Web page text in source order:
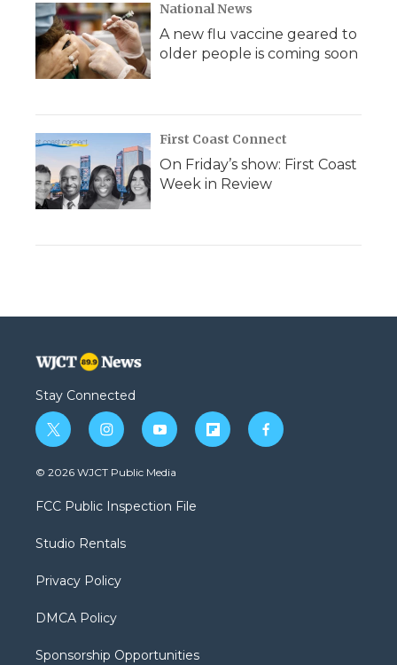
National News
A new flu vaccine geared to
older people is coming soon
First Coast Connect
On Friday’s show: First Coast
Week in Review
Stay Connected
t
w
i
t
e
i
n
s
a
g
a
y
o
u
b
f
l
f
a
© 2026 WJCT Public Media
FCC Public Inspection File
Studio Rentals
Privacy Policy
DMCA Policy
Sponsorship Opportunities